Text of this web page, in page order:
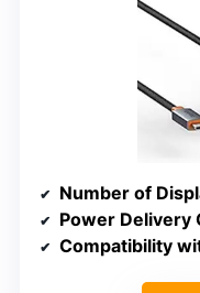
Number of
Power Delivery
Compatibility